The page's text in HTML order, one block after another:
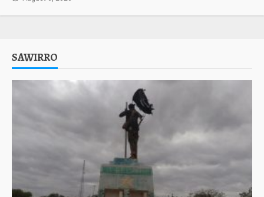
SAWIRRO